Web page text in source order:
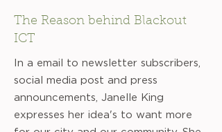
The Reason behind Blackout
ICT
In a email to newsletter subscribers,
social media post and press
announcements, Janelle King
expresses her idea's to want more